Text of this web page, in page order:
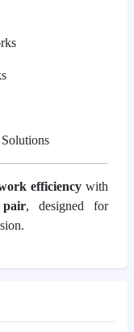
efficiency with
, designed for